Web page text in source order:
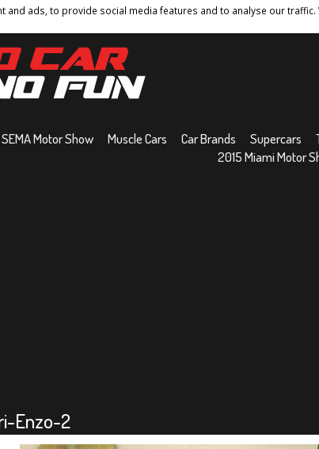
and ads, to provide social media features and to analyse our
Contact Privacy Policy Terms And Conditions Sitemap
Motor Show Muscle Cars Car Brands Supercars
2015 Miami Motor
Enzo-2